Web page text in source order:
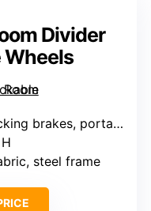
Divider
brakes, portable
steel frame